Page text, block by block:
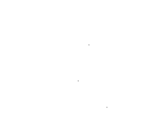
,
,
,